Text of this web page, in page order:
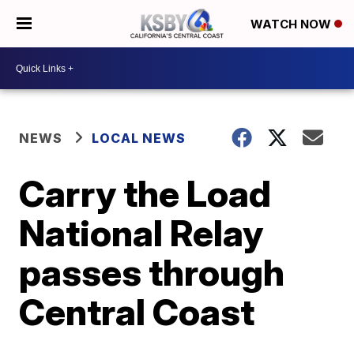
WATCH NOW
NEWS LOCAL NEWS
Carry the Load
National Relay
passes through
Central Coast